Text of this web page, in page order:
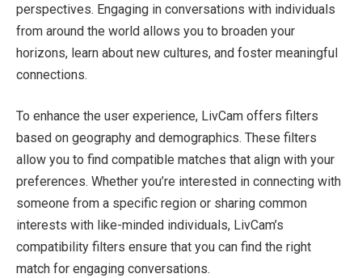
perspectives. Engaging in conversations with individuals
from around the world allows you to broaden your
horizons, learn about new cultures, and foster meaningful
connections.
To enhance the user experience, LivCam offers filters
based on geography and demographics. These filters
allow you to find compatible matches that align with your
preferences. Whether you’re interested in connecting with
someone from a specific region or sharing common
interests with like-minded individuals, LivCam’s
compatibility filters ensure that you can find the right
match for engaging conversations.